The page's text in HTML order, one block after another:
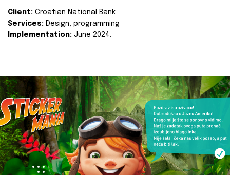
Client: Croatian National Bank
Services: Design, programming
Implementation: June 2024.